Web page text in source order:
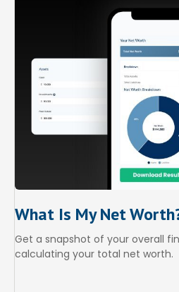
What Is My Net
Get a snapshot of your overall
calculating your total net worth.